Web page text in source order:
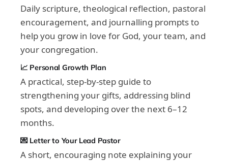
Daily scripture, theological reflection, pastoral
encouragement, and journalling prompts to
help you grow in love for God, your team, and
your congregation.
📈 Personal Growth Plan
A practical, step-by-step guide to
strengthening your gifts, addressing blind
spots, and developing over the next 6–12
months.
💌 Letter to Your Lead Pastor
A short, encouraging note explaining your